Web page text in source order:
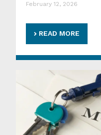
February 12, 2026
READ MORE